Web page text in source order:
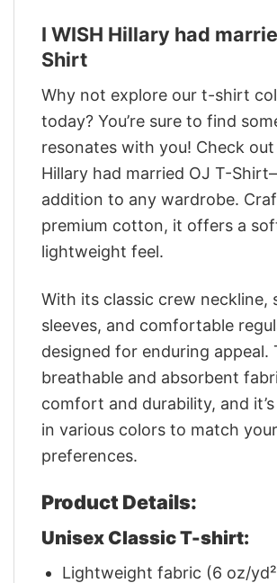
I WISH Hillary had
Shirt
Why not explore our t-shirt
today? You’re sure to find
resonates with you! Check out
Hillary had married OJ T-
addition to any wardrobe.
premium cotton, it offers a
lightweight feel.
With its classic crew neckline,
sleeves, and comfortable
designed for enduring appeal.
breathable and absorbent
comfort and durability, and
in various colors to match your
preferences.
Product Details:
Unisex Classic T-shirt:
Lightweight fabric (6 oz/